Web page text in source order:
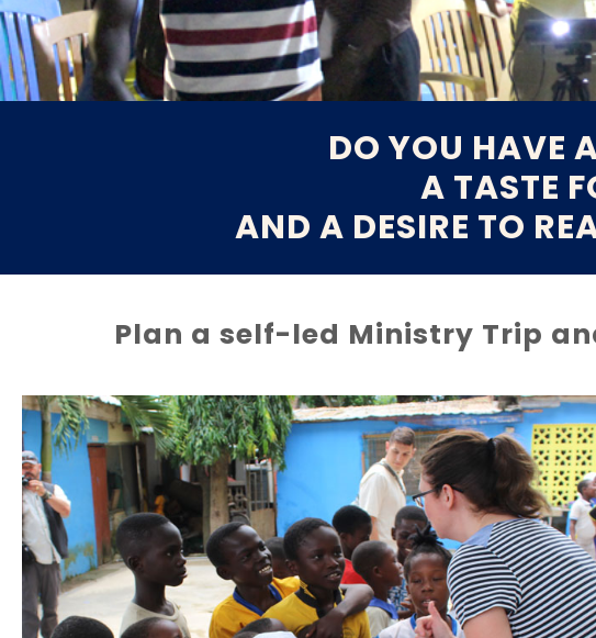
DO YOU HAVE
A TASTE
AND A DESIRE TO
Plan a self-led Ministry Trip